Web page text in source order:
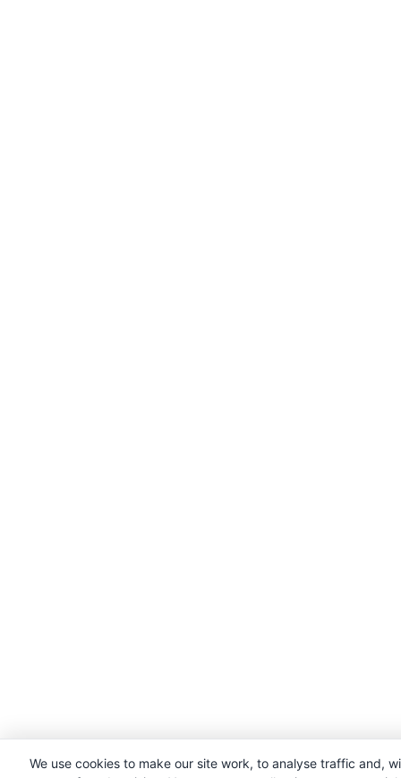
We use cookies to make our site work, to analyse traffic and,